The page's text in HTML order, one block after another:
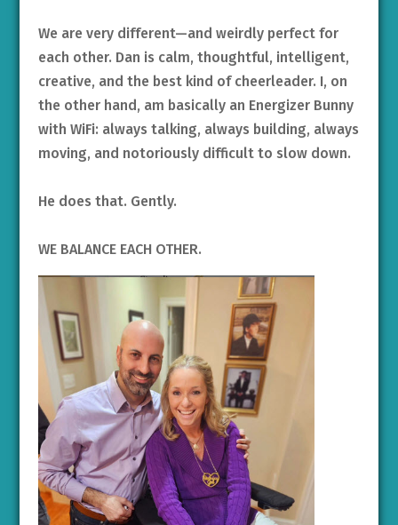
We are very different—and weirdly perfect for
each other. Dan is calm, thoughtful, intelligent,
creative, and the best kind of cheerleader. I, on
the other hand, am basically an Energizer Bunny
with WiFi: always talking, always building, always
moving, and notoriously difficult to slow down.
He does that. Gently.
WE BALANCE EACH OTHER.